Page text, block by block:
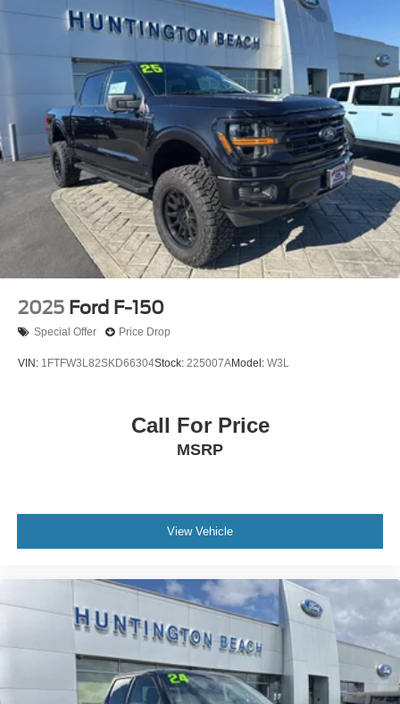
2025 Ford F-150
Special Offer Price Drop
VIN: 1FTFW3L82SKD66304Stock: 225007AModel: W3L
Call For Price
MSRP
View Vehicle